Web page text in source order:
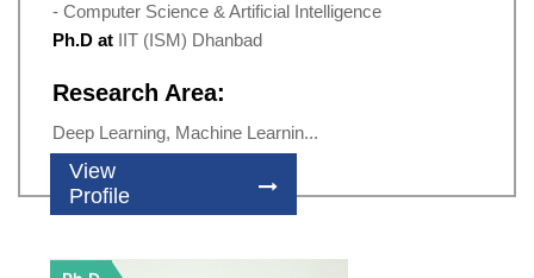
- Computer Science & Artificial Intelligence
Ph.D at IIT (ISM) Dhanbad
Research Area:
Deep Learning, Machine Learnin...
View
Profile